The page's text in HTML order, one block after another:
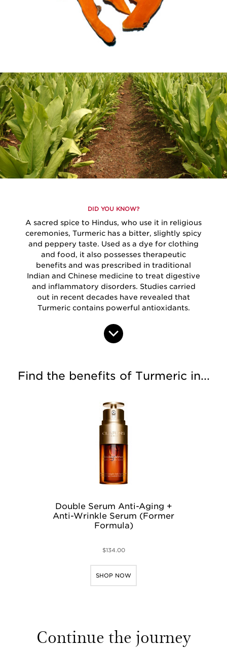
DID YOU KNOW?
A sacred spice to Hindus, who use it in religious
ceremonies, Turmeric has a bitter, slightly spicy
and peppery taste. Used as a dye for clothing
and food, it also possesses therapeutic
benefits and was prescribed in traditional
Indian and Chinese medicine to treat digestive
and inflammatory disorders. Studies carried
out in recent decades have revealed that
Turmeric contains powerful antioxidants.
Find the benefits of Turmeric in...
Double Serum Anti-Aging +
Anti-Wrinkle Serum (Former
Formula)
$134.00
SHOP NOW
Continue the journey